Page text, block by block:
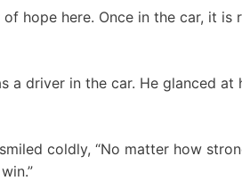
hope here. Once in the car, it is
a driver in the car. He glanced at
coldly, “No matter how